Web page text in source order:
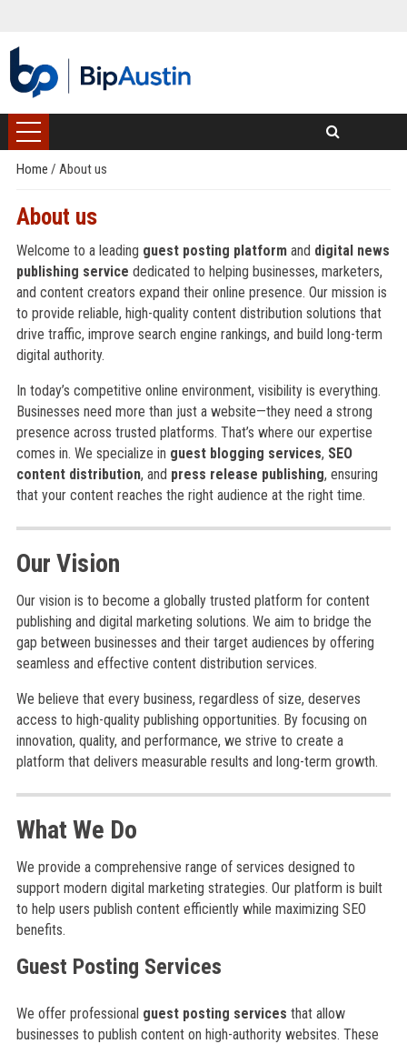
Home / About us
About us
Welcome to a leading guest posting platformand digital news
publishing service dedicated to helping businesses, marketers,
and content creators expand their online presence. Our mission is
to provide reliable, high-quality content distribution solutions that
drive traffic, improve search engine rankings, and build long-term
digital authority.
In today’s competitive online environment, visibility is everything.
Businesses need more than just a website—they need a strong
presence across trusted platforms. That’s where our expertise
comes in. We specialize in guest blogging services, SEO
content distribution, and press release publishing, ensuring
that your content reaches the right audience at the right time.
Our Vision
Our vision is to become a globally trusted platform for content
publishing and digital marketing solutions. We aim to bridge the
gap between businesses and their target audiences by offering
seamless and effective content distribution services.
We believe that every business, regardless of size, deserves
access to high-quality publishing opportunities. By focusing on
innovation, quality, and performance, we strive to create a
platform that delivers measurable results and long-term growth.
What We Do
We provide a comprehensive range of services designed to
support modern digital marketing strategies. Our platform is built
to help users publish content efficiently while maximizing SEO
benefits.
Guest Posting Services
We offer professional guest posting services that allow
businesses to publish content on high-authority websites. These